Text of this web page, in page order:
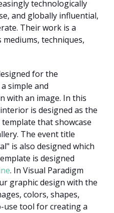
technologically
and globally influential,
Their work is a
techniques,
for the
simple and
with an image. In this
is designed as the
that showcase
The event title
is also designed which
is designed
. In Visual Paradigm
graphic design with the
colors, shapes,
use tool for creating a